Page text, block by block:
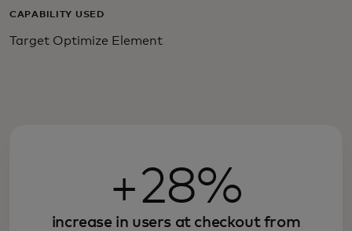
CAPABILITY USED
Target Optimize Element
+28%
increase in users at checkout from